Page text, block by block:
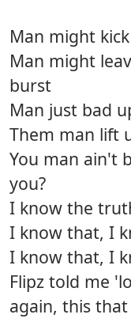
Man might
Man might
burst
Man just bad
Them man lift
You man ain't
you?
I know the
I know that, I
I know that, I
Flipz told me
again, this that